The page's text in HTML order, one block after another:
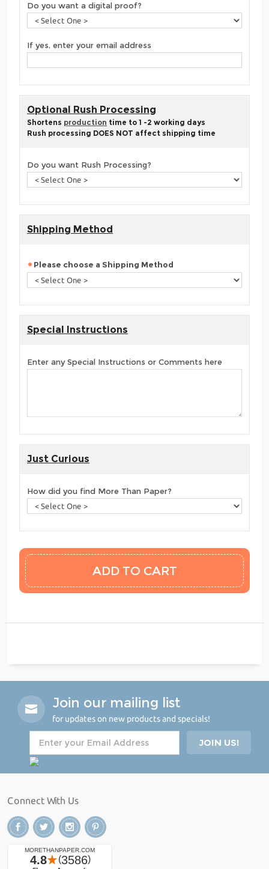
Do you want a digital proof?
If yes, enter your email address
Optional Rush Processing
Shortens production time to 1 -2 working days
Rush processing DOES NOT affect shipping time
Do you want Rush Processing?
Shipping Method
Please choose a Shipping Method
Special Instructions
Enter any Special Instructions or Comments here
Just Curious
How did you find More Than Paper?
Join our mailing list
for updates on new products and specials!
Connect With Us